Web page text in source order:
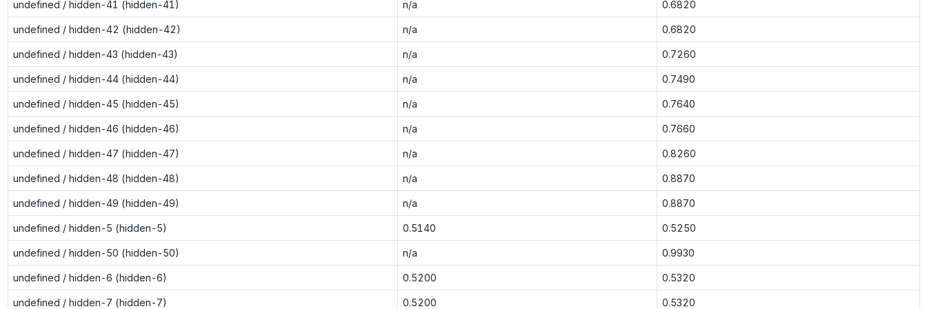
undefined / hidden-41 (hidden-41) n/a 0.6820
undefined / hidden-42 (hidden-42) n/a 0.6820
undefined / hidden-43 (hidden-43) n/a 0.7260
undefined / hidden-44 (hidden-44) n/a 0.7490
undefined / hidden-45 (hidden-45) n/a 0.7640
undefined / hidden-46 (hidden-46) n/a 0.7660
undefined / hidden-47 (hidden-47) n/a 0.8260
undefined / hidden-48 (hidden-48) n/a 0.8870
undefined / hidden-49 (hidden-49) n/a 0.8870
undefined / hidden-5 (hidden-5) 0.5140 0.5250
undefined / hidden-50 (hidden-50) n/a 0.9930
undefined / hidden-6 (hidden-6) 0.5200 0.5320
undefined / hidden-7 (hidden-7) 0.5200 0.5320